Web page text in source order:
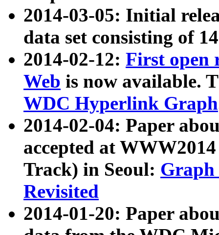
2014-03-05: Initial
data set consisting of
2014-02-12: First open
Web is now available.
WDC Hyperlink Graph
2014-02-04: Paper
accepted at
Track) in Seoul: Graph
Revisited
2014-01-20: Paper